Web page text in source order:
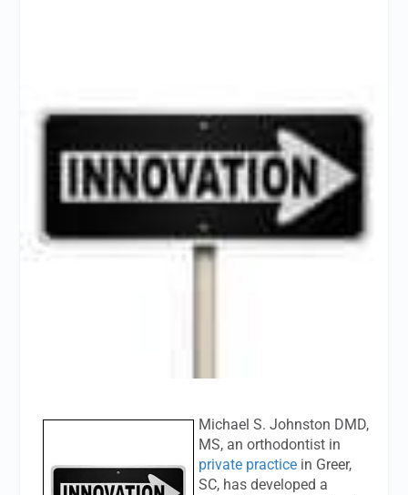
Michael S. Johnston DMD,
MS, an orthodontist in
private practice in Greer,
SC, has developed a